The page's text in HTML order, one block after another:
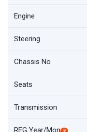
Engine
Steering
Chassis No
Seats
Transmission
REG Year/Mon